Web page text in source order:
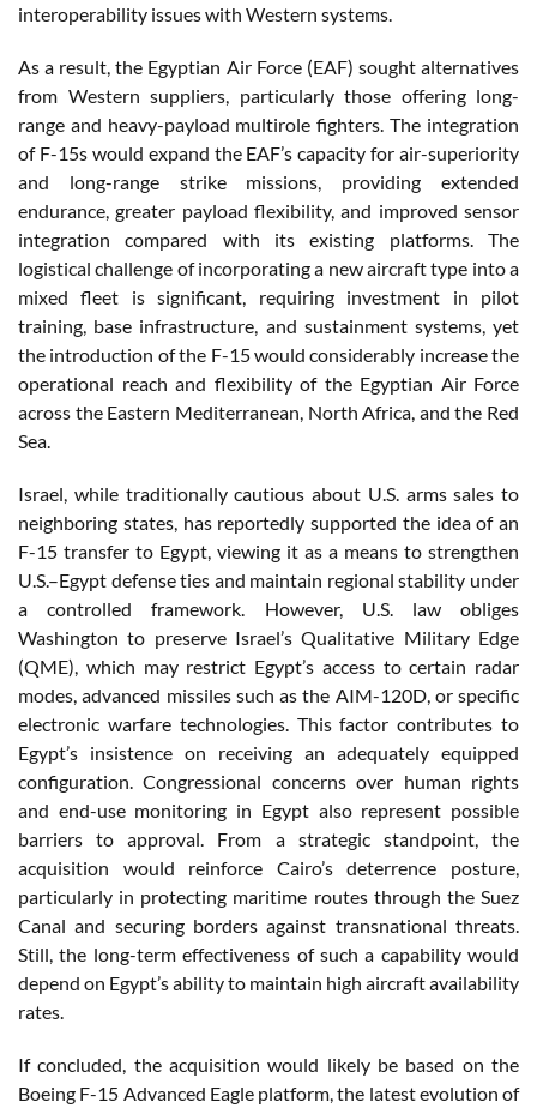
interoperability issues with Western systems.
As a result, the Egyptian Air Force (EAF) sought alternatives
from Western suppliers, particularly those offering long-
range and heavy-payload multirole fighters. The integration
of F-15s would expand the EAF’s capacity for air-superiority
and long-range strike missions, providing extended
endurance, greater payload flexibility, and improved sensor
integration compared with its existing platforms. The
logistical challenge of incorporating a new aircraft type into a
mixed fleet is significant, requiring investment in pilot
training, base infrastructure, and sustainment systems, yet
the introduction of the F-15 would considerably increase the
operational reach and flexibility of the Egyptian Air Force
across the Eastern Mediterranean, North Africa, and the Red
Sea.
Israel, while traditionally cautious about U.S. arms sales to
neighboring states, has reportedly supported the idea of an
F-15 transfer to Egypt, viewing it as a means to strengthen
U.S.–Egypt defense ties and maintain regional stability under
a controlled framework. However, U.S. law obliges
Washington to preserve Israel’s Qualitative Military Edge
(QME), which may restrict Egypt’s access to certain radar
modes, advanced missiles such as the AIM-120D, or specific
electronic warfare technologies. This factor contributes to
Egypt’s insistence on receiving an adequately equipped
configuration. Congressional concerns over human rights
and end-use monitoring in Egypt also represent possible
barriers to approval. From a strategic standpoint, the
acquisition would reinforce Cairo’s deterrence posture,
particularly in protecting maritime routes through the Suez
Canal and securing borders against transnational threats.
Still, the long-term effectiveness of such a capability would
depend on Egypt’s ability to maintain high aircraft availability
rates.
If concluded, the acquisition would likely be based on the
Boeing F-15 Advanced Eagle platform, the latest evolution of